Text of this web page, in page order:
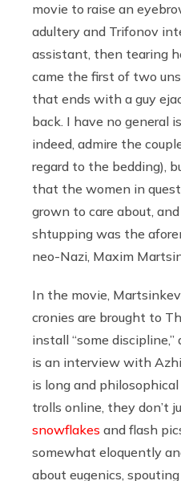
movie to raise an
adultery and Trifonov
assistant, then tearing
came the first of two
that ends with a guy
back. I have no general
indeed, admire the
regard to the bedding),
that the women in
grown to care about,
shtupping was the
neo-Nazi, Maxim
In the movie,
cronies are brought to
install “some
is an interview with
is long and
trolls online, they don’t
snowflakes and flash
somewhat eloquently
about eugenics,